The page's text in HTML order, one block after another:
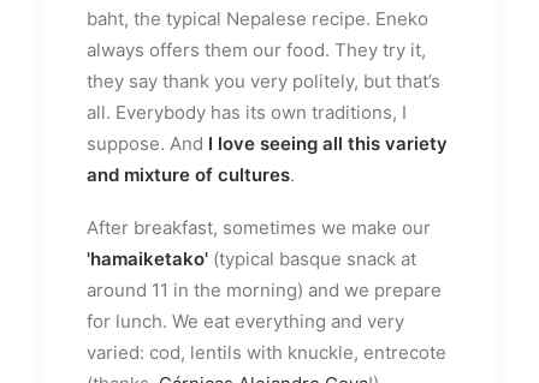
baht, the typical Nepalese recipe. Eneko
always offers them our food. They try it,
they say thank you very politely, but that’s
all. Everybody has its own traditions, I
suppose. And I love seeing all this variety
and mixture of cultures.
After breakfast, sometimes we make our
'hamaiketako' (typical basque snack at
around 11 in the morning) and we prepare
for lunch. We eat everything and very
varied: cod, lentils with knuckle, entrecote